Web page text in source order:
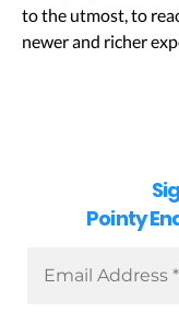
to the utmost, to
newer and richer
Pointy